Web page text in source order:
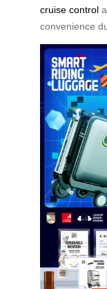
cruise control
convenience